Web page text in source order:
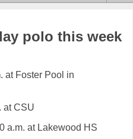
polo this week
at Foster Pool in
at CSU
a.m. at Lakewood HS